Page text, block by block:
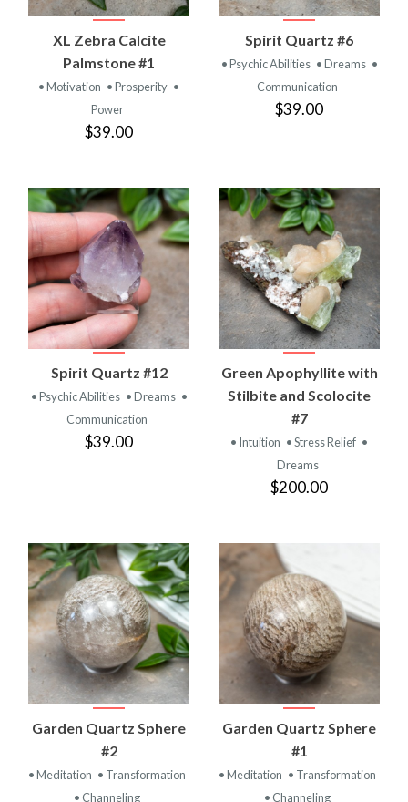
XL Zebra Calcite
Palmstone #1
• Motivation • Prosperity •
Power
$39.00
Spirit Quartz #6
• Psychic Abilities • Dreams •
Communication
$39.00
Spirit Quartz #12
• Psychic Abilities • Dreams •
Communication
$39.00
Green Apophyllite with
Stilbite and Scolocite
#7
• Intuition • Stress Relief •
Dreams
$200.00
Garden Quartz Sphere
#2
• Meditation • Transformation
• Channeling
Garden Quartz Sphere
#1
• Meditation • Transformation
• Channeling